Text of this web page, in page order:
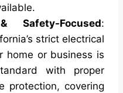
Safety-Focused:
strict electrical
home or business is
with proper
protection, covering